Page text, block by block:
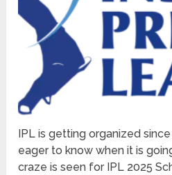
IPL is getting organized
eager to know when it is
craze is seen for IPL 2025